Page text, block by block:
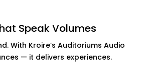
Speak Volumes
With Kroire’s Auditoriums Audio
— it delivers experiences.